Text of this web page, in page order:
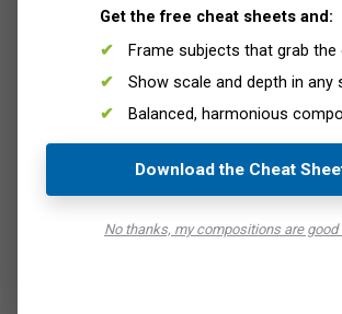
Commons)
Get the free cheat sheets and:
Frame subjects that grab the
Show scale and depth in any
Balanced, harmonious
Download the Cheat
No thanks, my compositions are good